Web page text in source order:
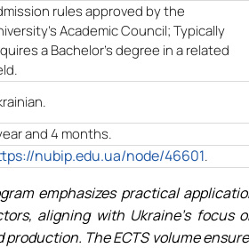
rules approved by the
Academic Council; Typically
a Bachelor's degree in a related
and 4 months.
nubip.edu.ua/node/46601.
emphasizes practical
aligning with Ukraine's focus
The ECTS volume